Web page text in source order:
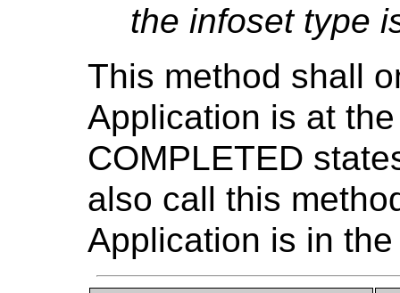
the infoset type
This method shall
Application is at
COMPLETED
also call this
Application is in